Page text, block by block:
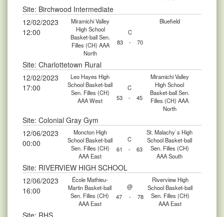
Site: Birchwood Intermediate
12/02/2023
12:00
Miramichi Valley
High School
Basket-ball Sen.
Filles (CH) AAA
North
C
Bluefield
83 - 70
Site: Charlottetown Rural
12/02/2023
17:00
Leo Hayes High
School Basket-ball
Sen. Filles (CH)
AAA West
C
Miramichi Valley
High School
Basket-ball Sen.
Filles (CH) AAA
North
53 - 45
Site: Colonial Gray Gym
12/06/2023
00:00
Moncton High
School Basket-ball
Sen. Filles (CH)
AAA East
C
St. Malachy`s High
School Basket-ball
Sen. Filles (CH)
AAA South
61 - 63
Site: RIVERVIEW HIGH SCHOOL
12/06/2023
16:00
École Mathieu-
Martin Basket-ball
Sen. Filles (CH)
AAA East
@
Riverview High
School Basket-ball
Sen. Filles (CH)
AAA East
47 - 78
Site: RHS